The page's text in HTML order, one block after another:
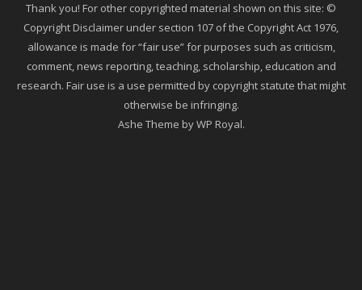
Thank you! For other copyrighted material shown on this site: ©
Copyright Disclaimer under section 107 of the Copyright Act 1976,
allowance is made for “fair use” for purposes such as criticism,
comment, news reporting, teaching, scholarship, education and
research. Fair use is a use permitted by copyright statute that might
otherwise be infringing.
Ashe Theme byWP Royal.